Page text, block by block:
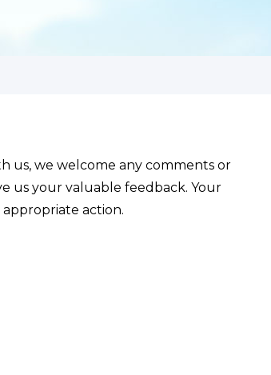
us, we welcome any comments or
us your valuable feedback. Your
action.